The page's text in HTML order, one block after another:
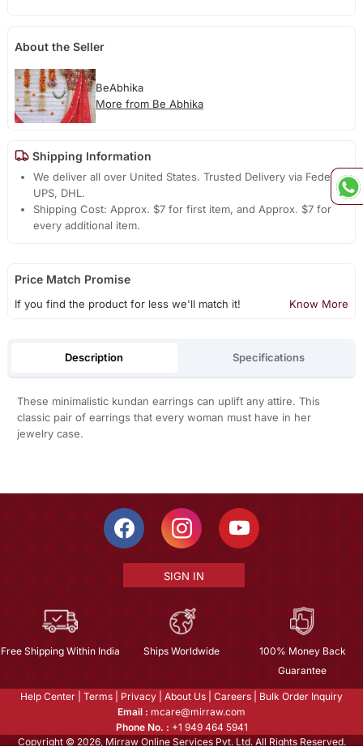
About the Seller
BeAbhika
More from Be Abhika
Shipping Information
We deliver all over United States. Trusted Delivery via Fedex,
UPS, DHL.
Shipping Cost: Approx. $7 for first item, and Approx. $7 for
every additional item.
Price Match Promise
If you find the product for less we'll match it! Know More
Description Specifications
These minimalistic kundan earrings can uplift any attire. This
classic pair of earrings that every woman must have in her
jewelry case.
SIGN IN
Free Shipping Within India Ships Worldwide
100% Money Back
Guarantee
Help Center Terms Privacy About Us Careers
Bulk Order Inquiry
Email : mcare@mirraw.com
Phone No. : +1 949 464 5941
Copyright © 2026, Mirraw Online Services Pvt. Ltd. All Rights Reserved.